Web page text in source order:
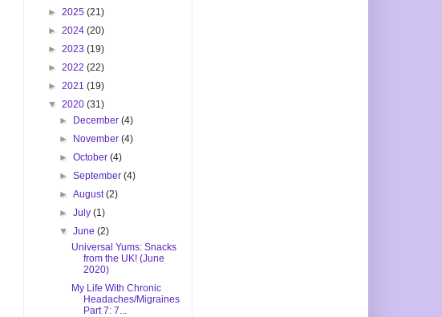
► 2025 (21)
► 2024 (20)
► 2023 (19)
► 2022 (22)
► 2021 (19)
▼ 2020 (31)
► December(4)
► November(4)
►October(4)
►September(4)
►August(2)
►July(1)
▼June(2)
Universal Yums: Snacks
from the UK! (June
2020)
My Life With Chronic
Headaches/Migraines
Part 7: 7...